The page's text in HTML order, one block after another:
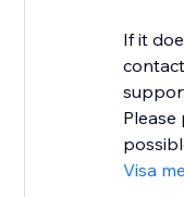
If it
Please
Visa